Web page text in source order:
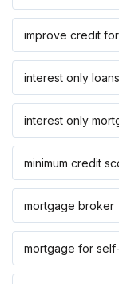
improve credit
interest only
interest only
minimum credit
mortgage broker
mortgage for